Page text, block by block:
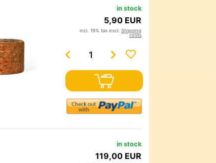
in stock
5,90 EUR
incl. 19% tax excl. Shipping
costs
in stock
119,00 EUR